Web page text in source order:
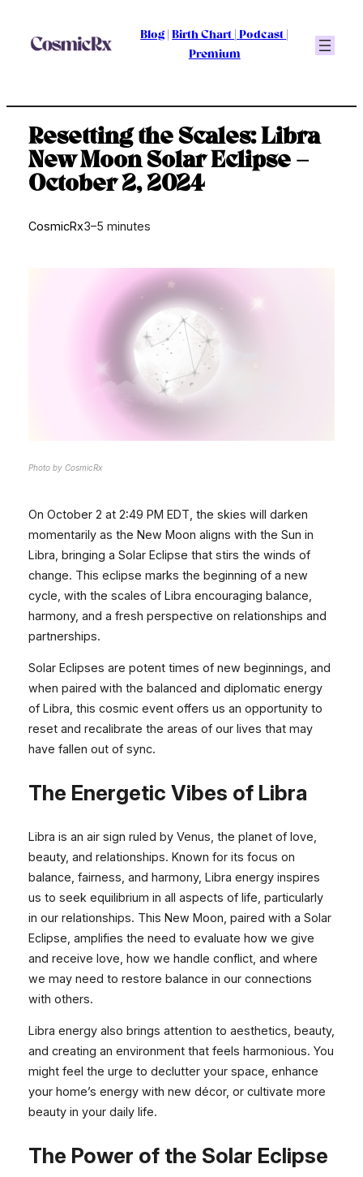
content
Blog| Birth Chart Podcast
Premium
Resetting the Scales: Libra
New Moon Solar Eclipse –
October 2, 2024
CosmicRx3–5 minutes
Photo by CosmicRx
On October 2 at 2:49 PM EDT, the skies will darken
momentarily as the New Moon aligns with the Sun in
Libra, bringing a Solar Eclipse that stirs the winds of
change. This eclipse marks the beginning of a new
cycle, with the scales of Libra encouraging balance,
harmony, and a fresh perspective on relationships and
partnerships.
Solar Eclipses are potent times of new beginnings, and
when paired with the balanced and diplomatic energy
of Libra, this cosmic event offers us an opportunity to
reset and recalibrate the areas of our lives that may
have fallen out of sync.
The Energetic Vibes of Libra
Libra is an air sign ruled by Venus, the planet of love,
beauty, and relationships. Known for its focus on
balance, fairness, and harmony, Libra energy inspires
us to seek equilibrium in all aspects of life, particularly
in our relationships. This New Moon, paired with a Solar
Eclipse, amplifies the need to evaluate how we give
and receive love, how we handle conflict, and where
we may need to restore balance in our connections
with others.
Libra energy also brings attention to aesthetics, beauty,
and creating an environment that feels harmonious. You
might feel the urge to declutter your space, enhance
your home’s energy with new décor, or cultivate more
beauty in your daily life.
The Power of the Solar Eclipse